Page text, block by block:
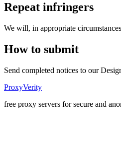
Repeat infringers
We will, in appropriate
How to submit
Send completed notices to our
ProxyVerity
free proxy servers for secure and